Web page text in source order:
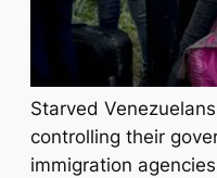
Starved
controlling their
immigration